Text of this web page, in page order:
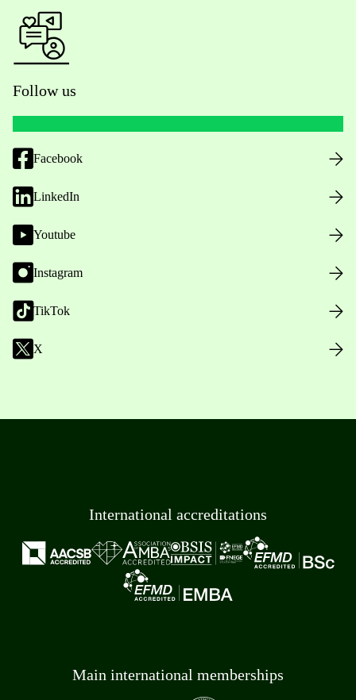
Follow us
Facebook
LinkedIn
Youtube
Instagram
TikTok
X
International accreditations
Main international memberships